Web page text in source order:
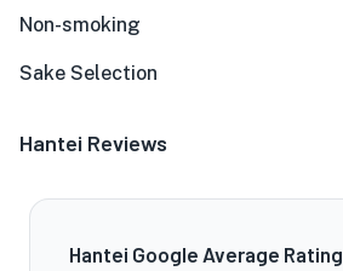
Non-smoking
Sake Selection
Hantei Reviews
Hantei Google Average Rating